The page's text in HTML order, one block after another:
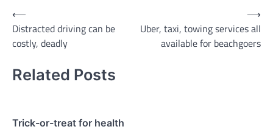
Post
navigation
⟵
Distracted driving can be
costly, deadly
Uber, taxi, towing services all
available for beachgoers
⟶
Related Posts
Trick-or-treat for health